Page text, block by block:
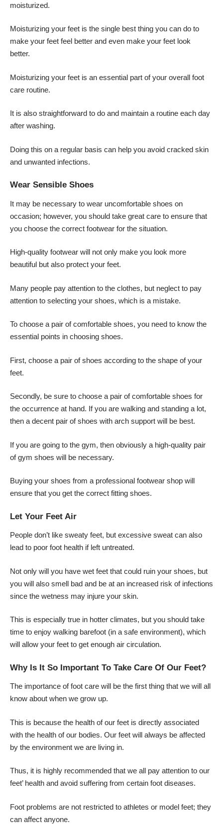
moisturized.
Moisturizing your feet is the single best thing you can do to
make your feet feel better and even make your feet look
better.
Moisturizing your feet is an essential part of your overall foot
care routine.
It is also straightforward to do and maintain a routine each day
after washing.
Doing this on a regular basis can help you avoid cracked skin
and unwanted infections.
Wear Sensible Shoes
It may be necessary to wear uncomfortable shoes on
occasion; however, you should take great care to ensure that
you choose the correct footwear for the situation.
High-quality footwear will not only make you look more
beautiful but also protect your feet.
Many people pay attention to the clothes, but neglect to pay
attention to selecting your shoes, which is a mistake.
To choose a pair of comfortable shoes, you need to know the
essential points in choosing shoes.
First, choose a pair of shoes according to the shape of your
feet.
Secondly, be sure to choose a pair of comfortable shoes for
the occurrence at hand. If you are walking and standing a lot,
then a decent pair of shoes with arch support will be best.
If you are going to the gym, then obviously a high-quality pair
of gym shoes will be necessary.
Buying your shoes from a professional footwear shop will
ensure that you get the correct fitting shoes.
Let Your Feet Air
People don’t like sweaty feet, but excessive sweat can also
lead to poor foot health if left untreated.
Not only will you have wet feet that could ruin your shoes, but
you will also smell bad and be at an increased risk of infections
since the wetness may injure your skin.
This is especially true in hotter climates, but you should take
time to enjoy walking barefoot (in a safe environment), which
will allow your feet to get enough air circulation.
Why Is It So Important To Take Care Of Our Feet?
The importance of foot care will be the first thing that we will all
know about when we grow up.
This is because the health of our feet is directly associated
with the health of our bodies. Our feet will always be affected
by the environment we are living in.
Thus, it is highly recommended that we all pay attention to our
feet’ health and avoid suffering from certain foot diseases.
Foot problems are not restricted to athletes or model feet; they
can affect anyone.